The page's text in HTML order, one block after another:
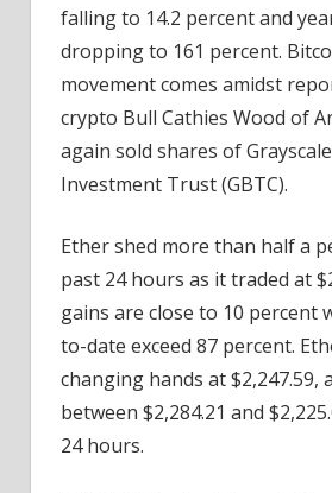
falling to 14.2 percent and
dropping to 161 percent.
movement comes amidst
crypto Bull Cathies Wood of
again sold shares of
Investment Trust (GBTC).
Ether shed more than half a
past 24 hours as it traded at
gains are close to 10 percent
to-date exceed 87 percent.
changing hands at
between $2,284.21 and
24 hours.